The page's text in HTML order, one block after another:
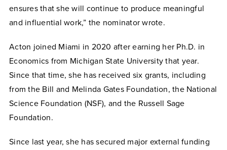
ensures that she will continue to produce meaningful
and influential work,” the nominator wrote.
Acton joined Miami in 2020 after earning her Ph.D. in
Economics from Michigan State University that year.
Since that time, she has received six grants, including
from the Bill and Melinda Gates Foundation, the National
Science Foundation (NSF), and the Russell Sage
Foundation.
Since last year, she has secured major external funding